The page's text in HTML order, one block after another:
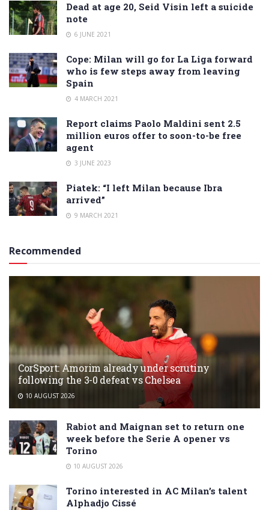
Dead at age 20, Seid Visin left a suicide
note
6 JUNE 2021
Cope: Milan will go for La Liga forward
who is few steps away from leaving
Spain
4 MARCH 2021
Report claims Paolo Maldini sent 2.5
million euros offer to soon-to-be free
agent
3 JUNE 2023
Piatek: “I left Milan because Ibra
arrived”
9 MARCH 2021
Recommended
CorSport: Amorim already under scrutiny
following the 3-0 defeat vs Chelsea
10 AUGUST 2026
Rabiot and Maignan set to return one
week before the Serie A opener vs
Torino
10 AUGUST 2026
Torino interested in AC Milan’s talent
Alphadjo Cissé